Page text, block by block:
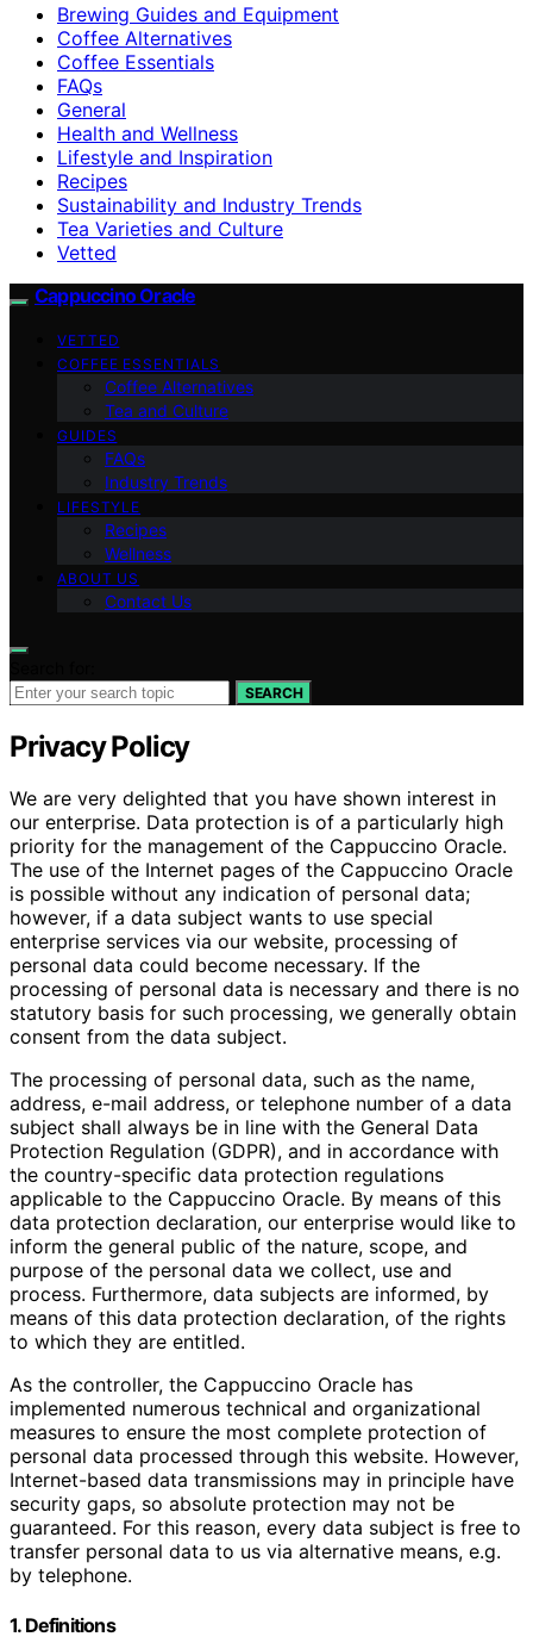
Brewing Guides and Equipment
Coffee Alternatives
Coffee Essentials
FAQs
General
Health and Wellness
Lifestyle and Inspiration
Recipes
Sustainability and Industry Trends
Tea Varieties and Culture
Vetted
Cappuccino Oracle
VETTED
COFFEE ESSENTIALS
Coffee Alternatives
Tea and Culture
GUIDES
FAQs
Industry Trends
LIFESTYLE
Recipes
Wellness
ABOUT US
Contact Us
SEARCH
Privacy Policy
We are very delighted that you have shown interest in
our enterprise. Data protection is of a particularly high
priority for the management of the Cappuccino Oracle.
The use of the Internet pages of the Cappuccino Oracle
is possible without any indication of personal data;
however, if a data subject wants to use special
enterprise services via our website, processing of
personal data could become necessary. If the
processing of personal data is necessary and there is no
statutory basis for such processing, we generally obtain
consent from the data subject.
The processing of personal data, such as the name,
address, e-mail address, or telephone number of a data
subject shall always be in line with the General Data
Protection Regulation (GDPR), and in accordance with
the country-specific data protection regulations
applicable to the Cappuccino Oracle. By means of this
data protection declaration, our enterprise would like to
inform the general public of the nature, scope, and
purpose of the personal data we collect, use and
process. Furthermore, data subjects are informed, by
means of this data protection declaration, of the rights
to which they are entitled.
As the controller, the Cappuccino Oracle has
implemented numerous technical and organizational
measures to ensure the most complete protection of
personal data processed through this website. However,
Internet-based data transmissions may in principle have
security gaps, so absolute protection may not be
guaranteed. For this reason, every data subject is free to
transfer personal data to us via alternative means, e.g.
by telephone.
1. Definitions